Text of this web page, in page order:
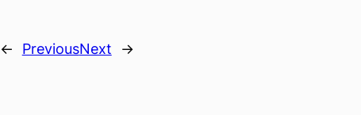
← PreviousNext →